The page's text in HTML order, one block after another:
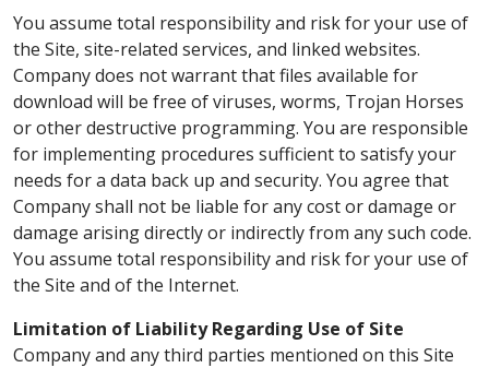
You assume total responsibility and risk for your use of
the Site, site-related services, and linked websites.
Company does not warrant that files available for
download will be free of viruses, worms, Trojan Horses
or other destructive programming. You are responsible
for implementing procedures sufficient to satisfy your
needs for a data back up and security. You agree that
Company shall not be liable for any cost or damage or
damage arising directly or indirectly from any such code.
You assume total responsibility and risk for your use of
the Site and of the Internet.
Limitation of Liability Regarding Use of Site
Company and any third parties mentioned on this Site